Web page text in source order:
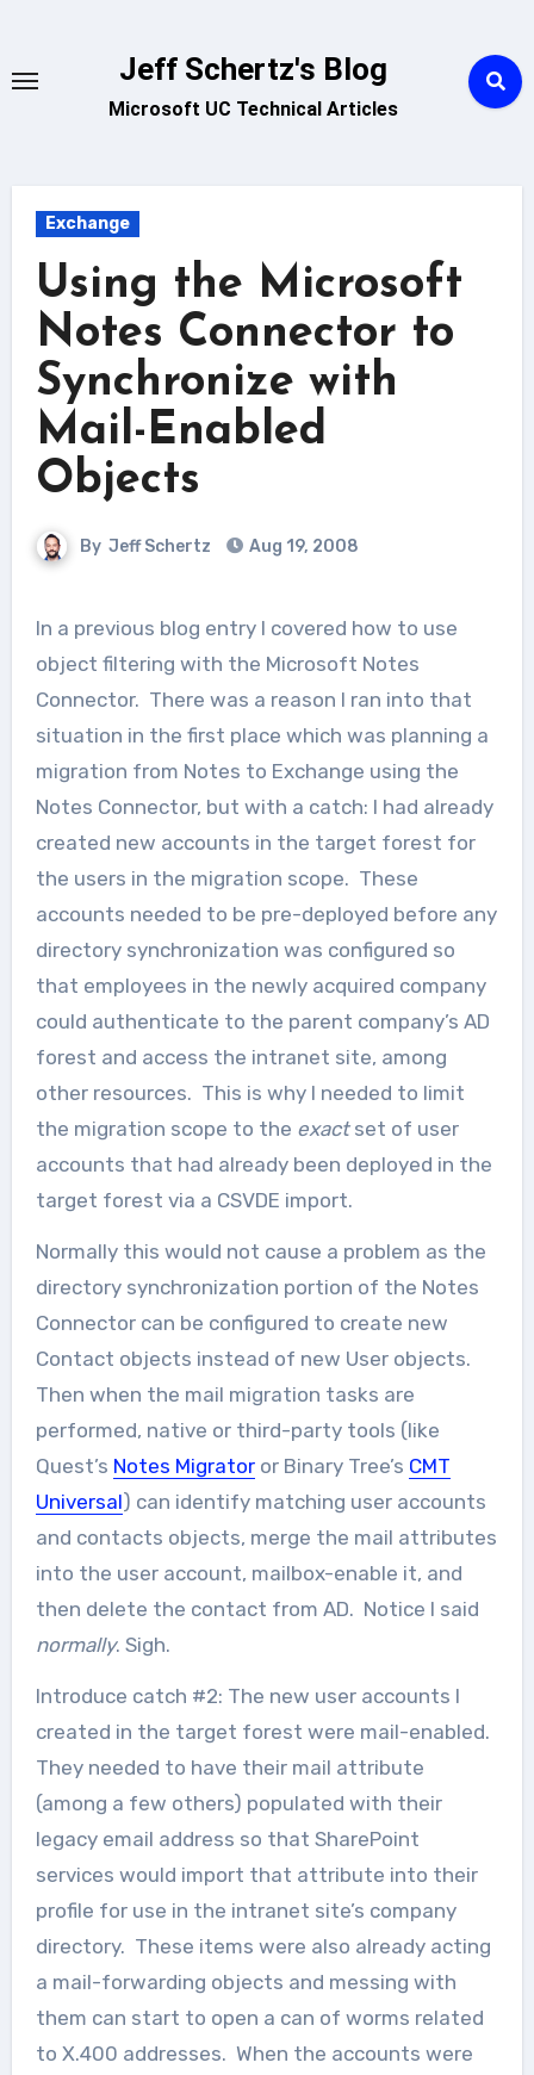
content
Jeff Schertz's Blog
Microsoft UC Technical Articles
Exchange
Using the Microsoft
Notes Connector to
Synchronize with
Mail-Enabled
Objects
By Jeff Schertz Aug 19, 2008
In a previous blog entry I covered how to use
object filtering with the Microsoft Notes
Connector. There was a reason I ran into that
situation in the first place which was planning a
migration from Notes to Exchange using the
Notes Connector, but with a catch: I had already
created new accounts in the target forest for
the users in the migration scope. These
accounts needed to be pre-deployed before any
directory synchronization was configured so
that employees in the newly acquired company
could authenticate to the parent company’s AD
forest and access the intranet site, among
other resources. This is why I needed to limit
the migration scope to the exact set of user
accounts that had already been deployed in the
target forest via a CSVDE import.
Normally this would not cause a problem as the
directory synchronization portion of the Notes
Connector can be configured to create new
Contact objects instead of new User objects.
Then when the mail migration tasks are
performed, native or third-party tools (like
Quest’s Notes Migratoror Binary Tree’s CMT
Universal) can identify matching user accounts
and contacts objects, merge the mail attributes
into the user account, mailbox-enable it, and
then delete the contact from AD. Notice I said
normally. Sigh.
Introduce catch #2: The new user accounts I
created in the target forest were mail-enabled.
They needed to have their mail attribute
(among a few others) populated with their
legacy email address so that SharePoint
services would import that attribute into their
profile for use in the intranet site’s company
directory. These items were also already acting
a mail-forwarding objects and messing with
them can start to open a can of worms related
to X.400 addresses. When the accounts were